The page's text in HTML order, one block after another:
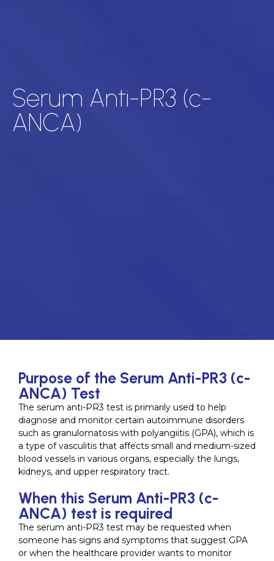
Serum Anti-PR3 (c-
ANCA)
Purpose of the Serum Anti-PR3 (c-
ANCA) Test
The serum anti-PR3 test is primarily used to help
diagnose and monitor certain autoimmune disorders
such as granulomatosis with polyangiitis (GPA), which is
a type of vasculitis that affects small and medium-sized
blood vessels in various organs, especially the lungs,
kidneys, and upper respiratory tract.
When this Serum Anti-PR3 (c-
ANCA) test is required
The serum anti-PR3 test may be requested when
someone has signs and symptoms that suggest GPA
or when the healthcare provider wants to monitor